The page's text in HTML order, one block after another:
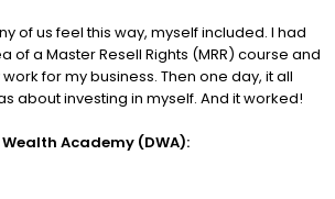
of us feel this way, myself included. I had
of a Master Resell Rights (MRR) course and
for my business. Then one day, it all
about investing in myself. And it worked!
Academy (DWA):